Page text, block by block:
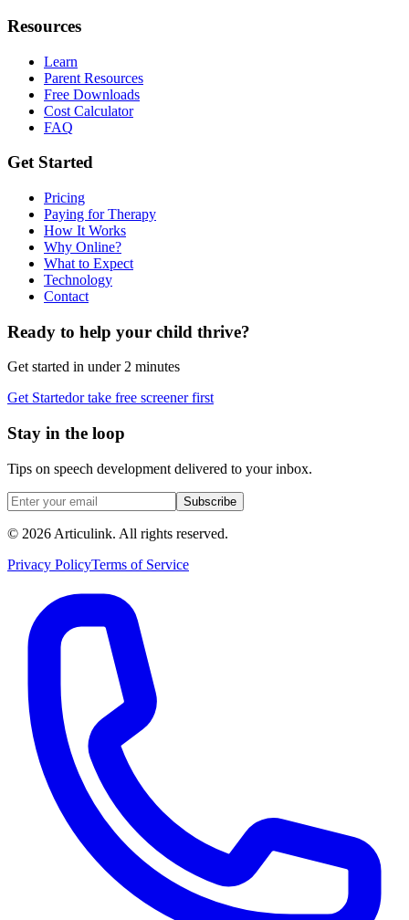
Resources
Learn
Parent Resources
Free Downloads
Cost Calculator
FAQ
Get Started
Pricing
Paying for Therapy
How It Works
Why Online?
What to Expect
Technology
Contact
Ready to help your child thrive?
Get started in under 2 minutes
Get Startedor take free screener first
Stay in the loop
Tips on speech development delivered to your inbox.
Subscribe
© 2026 Articulink. All rights reserved.
Privacy PolicyTerms of Service